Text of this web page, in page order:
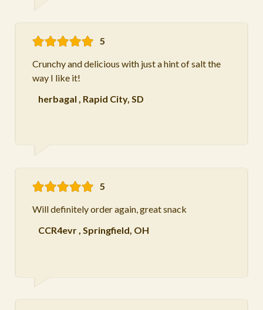
5
Crunchy and delicious with just a hint of salt the
way I like it!
herbagal , Rapid City, SD
5
Will definitely order again, great snack
CCR4evr, Springfield, OH